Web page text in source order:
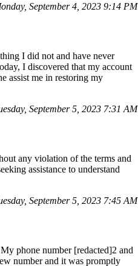
September 4, 2023 9:14 PM
I did not and have never
I discovered that my account
assist me in restoring my
September 5, 2023 7:31 AM
any violation of the terms and
assistance to understand
September 5, 2023 7:45 AM
phone number [redacted]2 and
number and it was promptly